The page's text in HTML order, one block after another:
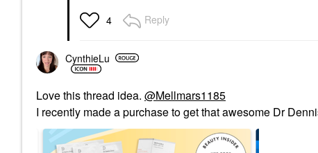
4 Reply
CynthieLu
Love this thread idea. @Mellmars1185
I recently made a purchase to get that awesome Dr